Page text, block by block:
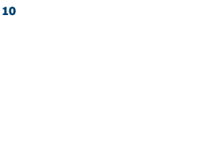
10